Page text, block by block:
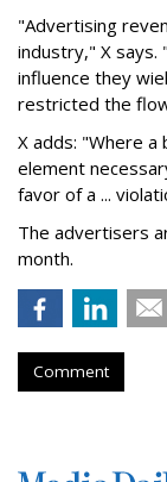
"Advertising
industry," X says.
influence they
restricted the
X adds: "Where a
element
favor of a ...
The advertisers
month.
Comment